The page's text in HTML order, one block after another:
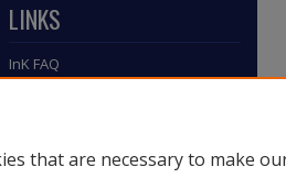
LINKS
InK FAQ
that are necessary to make